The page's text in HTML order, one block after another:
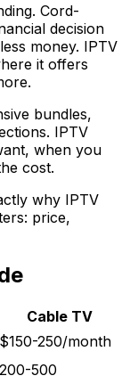
Cord-
decision
money. IPTV
it offers
bundles,
IPTV
when you
cost.
why IPTV
price,
Cable TV
$150-250/month
200-500